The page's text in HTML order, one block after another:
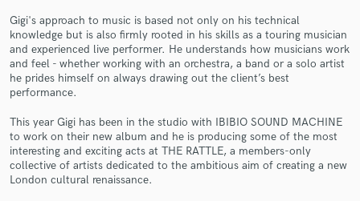
Gigi's approach to music is based not only on his technical
knowledge but is also firmly rooted in his skills as a touring musician
and experienced live performer. He understands how musicians work
and feel - whether working with an orchestra, a band or a solo artist
he prides himself on always drawing out the client’s best
performance.
This year Gigi has been in the studio with IBIBIO SOUND MACHINE
to work on their new album and he is producing some of the most
interesting and exciting acts at THE RATTLE, a members-only
collective of artists dedicated to the ambitious aim of creating a new
London cultural renaissance.
Make Amazing Music
Fund and work on your project through our
secure platform. Payment is only released when
work is complete.